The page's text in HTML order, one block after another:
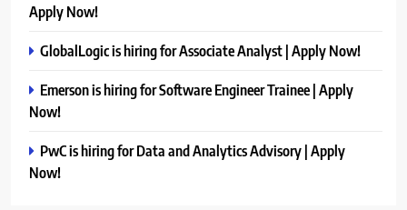
Apply Now!
GlobalLogic is hiring for Associate Analyst | Apply Now!
Emerson is hiring for Software Engineer Trainee | Apply
Now!
PwC is hiring for Data and Analytics Advisory | Apply
Now!